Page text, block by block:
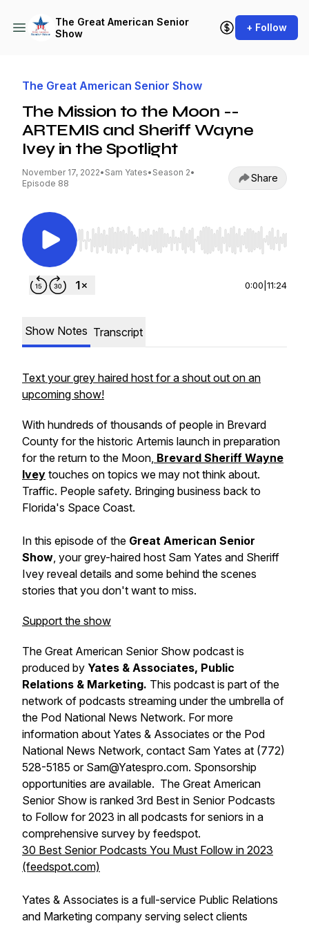
The Great American Senior
Show
+ Follow
The Great American Senior Show
The Mission to the Moon --
ARTEMIS and Sheriff Wayne
Ivey in the Spotlight
November 17, 2022• Sam Yates• Season 2•
Episode 88
Share
Use Left/Right to seek, Home/End to jump to
0:00 11:24
Show Notes Transcript
Text your grey haired host for a shout out on an
upcoming show!
With hundreds of thousands of people in Brevard
County for the historic Artemis launch in preparation
for the return to the Moon, Brevard Sheriff Wayne
Ivey touches on topics we may not think about.
Traffic. People safety. Bringing business back to
Florida's Space Coast.
In this episode of the Great American Senior
Show, your grey-haired host Sam Yates and Sheriff
Ivey reveal details and some behind the scenes
stories that you don't want to miss.
Support the show
The Great American Senior Show podcast is
produced by Yates & Associates, Public
Relations & Marketing. This podcast is part of the
network of podcasts streaming under the umbrella of
the Pod National News Network. For more
information about Yates & Associates or the Pod
National News Network, contact Sam Yates at (772)
528-5185 or Sam@Yatespro.com. Sponsorship
opportunities are available. The Great American
Senior Show is ranked 3rd Best in Senior Podcasts
to Follow for 2023 in all podcasts for seniors in a
comprehensive survey by feedspot.
30 Best Senior Podcasts You Must Follow in 2023
(feedspot.com)
Yates & Associates is a full-service Public Relations
and Marketing company serving select clients